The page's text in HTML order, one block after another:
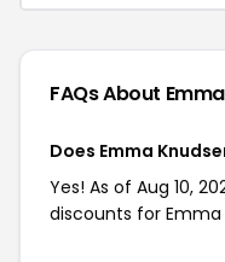
FAQs About
Does Emma
Yes! As of Aug 10,
discounts for Emma